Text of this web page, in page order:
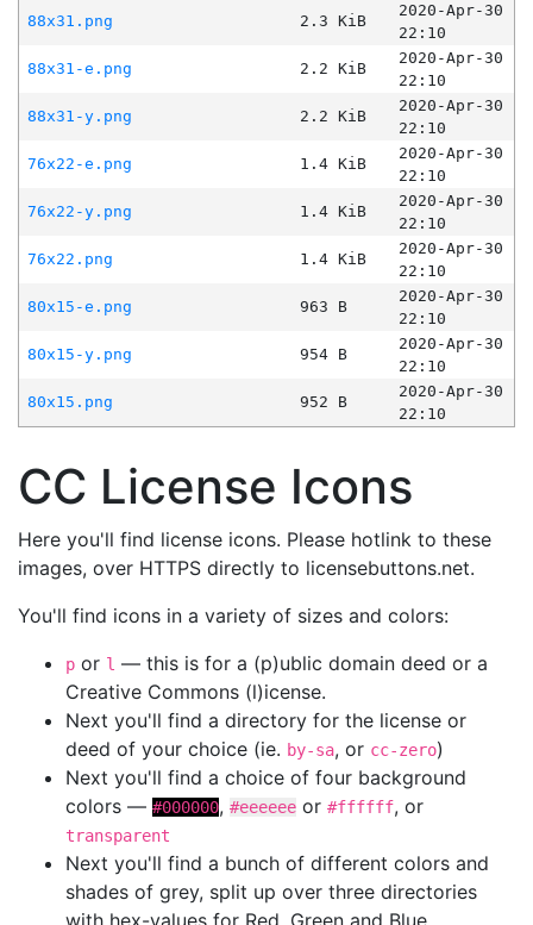
88x31.png
2.3 KiB
2020-Apr-30
22:10
88x31-e.png
2.2 KiB
2020-Apr-30
22:10
88x31-y.png
2.2 KiB
2020-Apr-30
22:10
76x22-e.png
1.4 KiB
2020-Apr-30
22:10
76x22-y.png
1.4 KiB
2020-Apr-30
22:10
76x22.png
1.4 KiB
2020-Apr-30
22:10
80x15-e.png
963 B
2020-Apr-30
22:10
80x15-y.png
954 B
2020-Apr-30
22:10
80x15.png
952 B
2020-Apr-30
22:10
CC License Icons
Here you'll find license icons. Please hotlink to these
images, over HTTPS directly to licensebuttons.net.
You'll find icons in a variety of sizes and colors:
p or l — this is for a (p)ublic domain deed or a
Creative Commons (l)icense.
Next you'll find a directory for the license or
deed of your choice (ie. by-sa, or cc-zero)
Next you'll find a choice of four background
colors — #000000, #eeeeee or #ffffff, or
transparent
Next you'll find a bunch of different colors and
shades of grey, split up over three directories